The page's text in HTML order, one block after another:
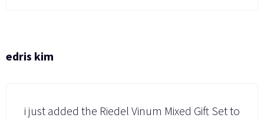
edris kim
i just added the Riedel Vinum Mixed Gift Set to